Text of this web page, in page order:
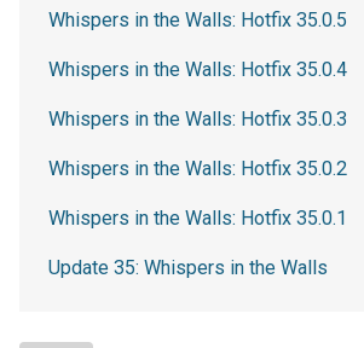
Whispers in the Walls: Hotfix 35.0.5
Whispers in the Walls: Hotfix 35.0.4
Whispers in the Walls: Hotfix 35.0.3
Whispers in the Walls: Hotfix 35.0.2
Whispers in the Walls: Hotfix 35.0.1
Update 35: Whispers in the Walls